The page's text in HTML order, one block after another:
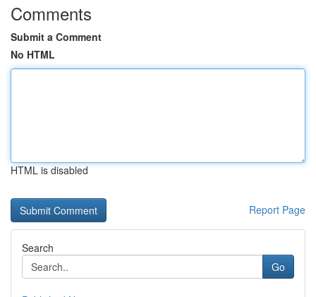
Comments
Submit a Comment
No HTML
HTML is disabled
Report Page
Search
Go